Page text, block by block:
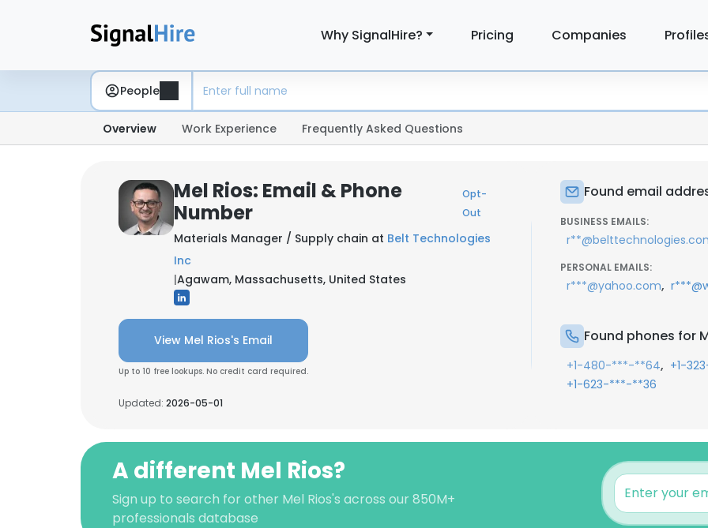
Why SignalHire? Pricing Companies
People
Overview Work Experience Frequently Asked Questions
Mel Rios: Email & Phone
Number
Opt-
Out
Materials Manager / Supply chain at Belt Technologies
Inc
|Agawam, Massachusetts, United States
View Mel Rios's Email
Up to 10 free lookups. No credit card required.
Updated: 2026-05-01
Found email
BUSINESS EMAILS:
PERSONAL EMAILS:
r***@yahoo.com,
Found phones for
+1-480-***-**64, +1-
+1-623-***-**36
A different Mel Rios?
Sign up to search for other Mel Rios's across our 850M+
professionals database